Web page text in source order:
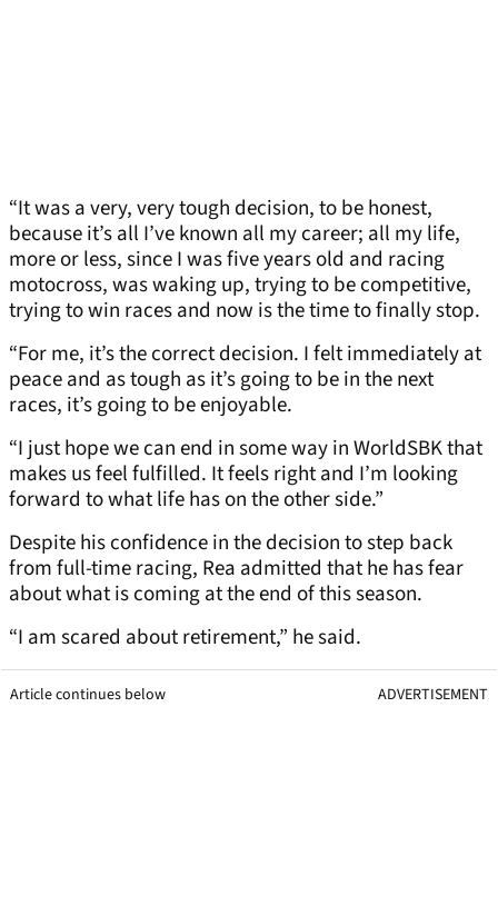
“It was a very, very tough decision, to be honest,
because it’s all I’ve known all my career; all my life,
more or less, since I was five years old and racing
motocross, was waking up, trying to be competitive,
trying to win races and now is the time to finally stop.
“For me, it’s the correct decision. I felt immediately at
peace and as tough as it’s going to be in the next
races, it’s going to be enjoyable.
“I just hope we can end in some way in WorldSBK that
makes us feel fulfilled. It feels right and I’m looking
forward to what life has on the other side.”
Despite his confidence in the decision to step back
from full-time racing, Rea admitted that he has fear
about what is coming at the end of this season.
“I am scared about retirement,” he said.
Article continues below ADVERTISEMENT